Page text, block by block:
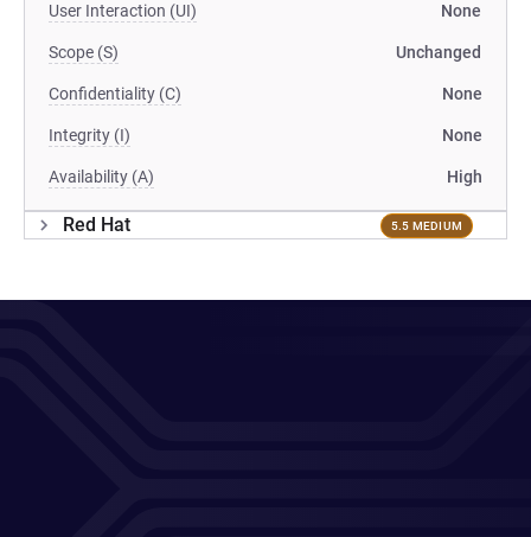
User Interaction (UI) None
Scope (S) Unchanged
Confidentiality (C) None
Integrity (I) None
Availability (A) High
Red Hat 5.5 MEDIUM